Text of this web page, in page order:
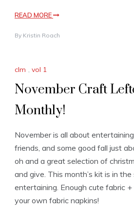
READ MORE
By Kristin Roach
clm , vol 1
November Craft
Monthly!
November is all about
friends, and some good fall just
oh and a great selection of
and give. This month’s kit is in
entertaining. Enough cute fabric
your own fabric napkins!